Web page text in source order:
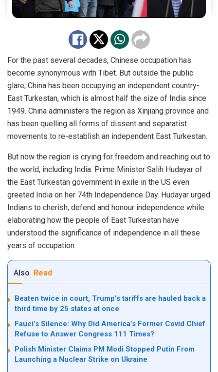
For the past several decades, Chinese occupation has
become synonymous with Tibet. But outside the public
glare, China has been occupying an independent country-
East Turkestan, which is almost half the size of India since
1949. China administers the region as Xinjiang province and
has been quelling all forms of dissent and separatist
movements to re-establish an independent East Turkestan.
But now the region is crying for freedom and reaching out to
the world, including India. Prime Minister Salih Hudayar of
the East Turkestan government in exile in the US even
greeted India on her 74th Independence Day. Hudayar urged
Indians to cherish, defend and honour independence while
elaborating how the people of East Turkestan have
understood the significance of independence in all these
years of occupation.
Also Read
Beaten twice in court, Trump’s tariffs are hauled back a
third time by 25 states at once
Fauci’s Silence: Why Did America’s Former Covid Chief
Refuse to Answer Congress 111 Times?
Polish Minister Claims PM Modi Stopped Putin From
Launching a Nuclear Strike on Ukraine